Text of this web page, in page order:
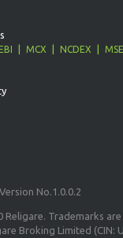
MCX NCDEX
No.1.0.0.2
Religare. Trademarks
Broking Limited (CIN: